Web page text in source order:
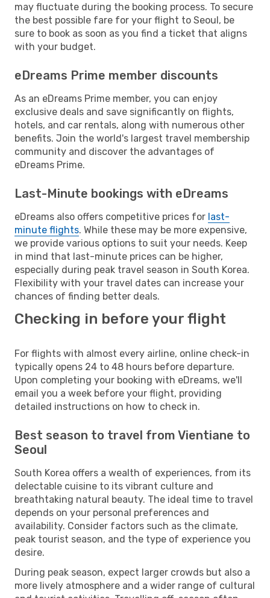
may fluctuate during the booking process. To secure
the best possible fare for your flight to Seoul, be
sure to book as soon as you find a ticket that aligns
with your budget.
eDreams Prime member discounts
As an eDreams Prime member, you can enjoy
exclusive deals and save significantly on flights,
hotels, and car rentals, along with numerous other
benefits. Join the world's largest travel membership
community and discover the advantages of
eDreams Prime.
Last-Minute bookings with eDreams
eDreams also offers competitive prices for last-
minute flights. While these may be more expensive,
we provide various options to suit your needs. Keep
in mind that last-minute prices can be higher,
especially during peak travel season in South Korea.
Flexibility with your travel dates can increase your
chances of finding better deals.
Checking in before your flight
For flights with almost every airline, online check-in
typically opens 24 to 48 hours before departure.
Upon completing your booking with eDreams, we'll
email you a week before your flight, providing
detailed instructions on how to check in.
Best season to travel from Vientiane to
Seoul
South Korea offers a wealth of experiences, from its
delectable cuisine to its vibrant culture and
breathtaking natural beauty. The ideal time to travel
depends on your personal preferences and
availability. Consider factors such as the climate,
peak tourist season, and the type of experience you
desire.
During peak season, expect larger crowds but also a
more lively atmosphere and a wider range of cultural